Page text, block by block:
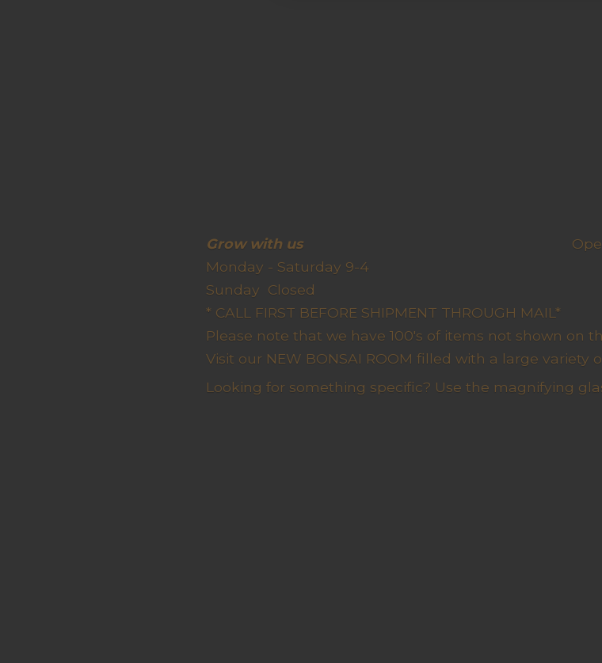
Grow with us
Monday - Saturday 9-4
Sunday Closed
* CALL FIRST BEFORE SHIPMENT THROUGH MAIL*
Please note that we have 100's of items not shown on
Visit our NEW BONSAI ROOM filled with a large variety
Looking for something specific? Use the magnifying